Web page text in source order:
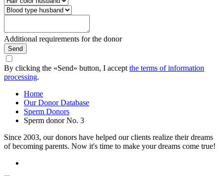
Additional requirements for the donor
Send
By clicking the «Send» button, I acceptthe terms of information
processing.
Home
Our Donor Database
Sperm Donors
Sperm donor No. 3
Since 2003, our donors have helped our clients realize their dreams
of becoming parents. Now it's time to make your dreams come true!